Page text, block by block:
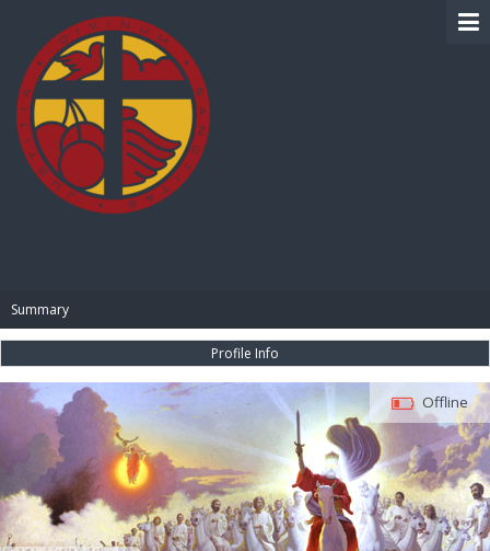
Summary
Profile Info
Offline